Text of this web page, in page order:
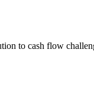
to cash flow